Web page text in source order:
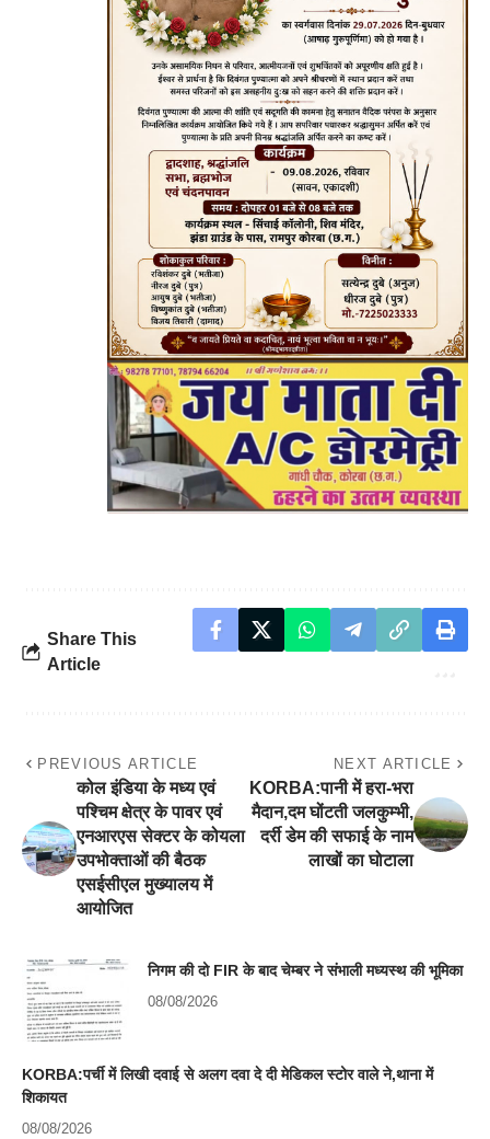
Share This
Article
PREVIOUS ARTICLE
कोल इंडिया के मध्य एवं
पश्चिम क्षेत्र के पावर एवं
एनआरएस सेक्टर के कोयला
उपभोक्ताओं की बैठक
एसईसीएल मुख्यालय में
आयोजित
NEXT ARTICLE
KORBA:पानी में हरा-भरा
मैदान,दम घोंटती जलकुम्भी,
दर्री डेम की सफाई के नाम
लाखों का घोटाला
निगम की दो FIR के बाद चेम्बर ने संभाली मध्यस्थ की भूमिका
08/08/2026
KORBA:पर्ची में लिखी दवाई से अलग दवा दे दी मेडिकल स्टोर वाले ने,थाना में
शिकायत
08/08/2026